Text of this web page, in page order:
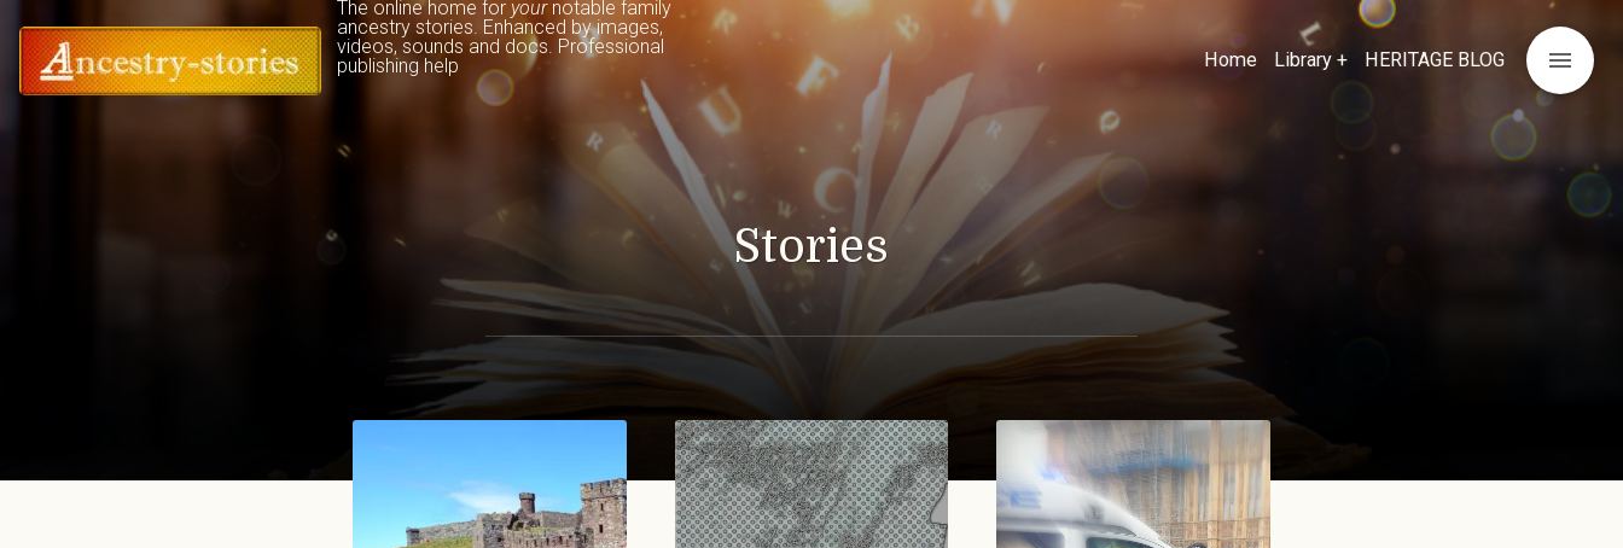
The online home for your notable family
ancestry stories. Enhanced by images,
videos, sounds and docs. Professional
publishing help
Home Library + HERITAGE BLOG menu
Stories